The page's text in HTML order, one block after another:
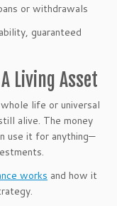
or withdrawals
guaranteed
Living Asset
life or universal
alive. The money
use it for anything—
works and how it